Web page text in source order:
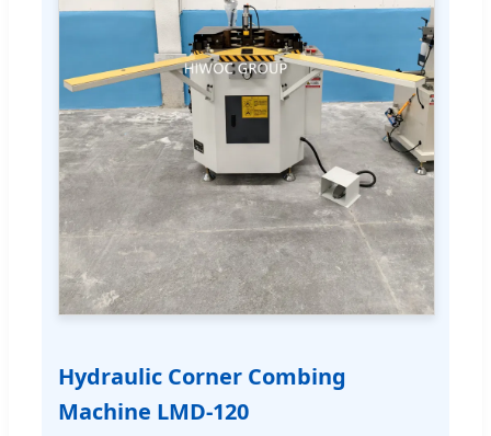
Hydraulic Corner Combing
Machine LMD-120